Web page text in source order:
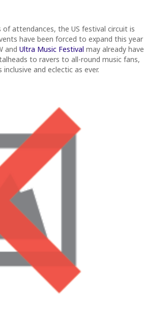
attendances, the US festival circuit is
have been forced to expand this year
and Ultra Music Festival may already have
to ravers to all-round music fans,
and eclectic as ever.